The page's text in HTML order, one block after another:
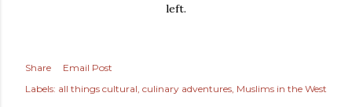
left.
Share
Email Post
Labels: all things cultural culinary adventures Muslims in the West